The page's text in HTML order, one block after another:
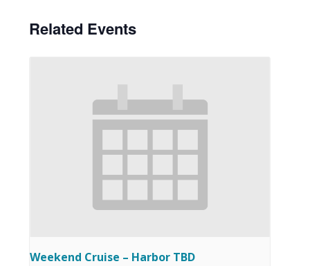
Related Events
Weekend Cruise – Harbor TBD